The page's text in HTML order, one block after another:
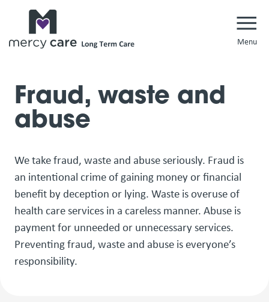
Fraud, waste and
abuse
We take fraud, waste and abuse seriously. Fraud is
an intentional crime of gaining money or financial
benefit by deception or lying. Waste is overuse of
health care services in a careless manner. Abuse is
payment for unneeded or unnecessary services.
Preventing fraud, waste and abuse is everyone’s
responsibility.